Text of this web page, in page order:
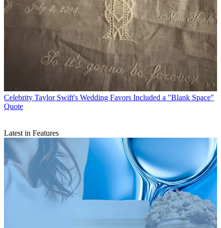
Celebrity Taylor Swift's Wedding Favors Included a "Blank Space"
Quote
Latest in Features